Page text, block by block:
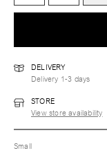
DELIVERY
Delivery 1-3 days
STORE
View store availability
Small